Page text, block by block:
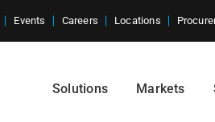
Events Careers Locations
Solutions Markets